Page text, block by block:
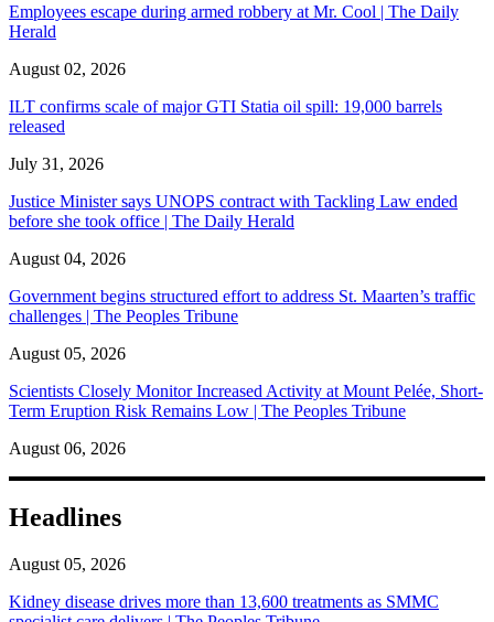
Employees escape during armed robbery at Mr. Cool | The Daily
Herald
August 02, 2026
ILT confirms scale of major GTI Statia oil spill: 19,000 barrels
released
July 31, 2026
Justice Minister says UNOPS contract with Tackling Law ended
before she took office | The Daily Herald
August 04, 2026
Government begins structured effort to address St. Maarten’s traffic
challenges | The Peoples Tribune
August 05, 2026
Scientists Closely Monitor Increased Activity at Mount Pelée, Short-
Term Eruption Risk Remains Low | The Peoples Tribune
August 06, 2026
Headlines
August 05, 2026
Kidney disease drives more than 13,600 treatments as SMMC